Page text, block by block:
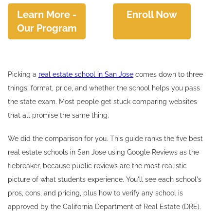
Learn More -
Our Program
Enroll Now
Picking a real estate school in San Jose comes down to three
things: format, price, and whether the school helps you pass
the state exam. Most people get stuck comparing websites
that all promise the same thing.
We did the comparison for you. This guide ranks the five best
real estate schools in San Jose using Google Reviews as the
tiebreaker, because public reviews are the most realistic
picture of what students experience. You'll see each school's
pros, cons, and pricing, plus how to verify any school is
approved by the California Department of Real Estate (DRE).